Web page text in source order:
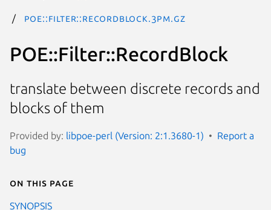
POE::Filter::RecordBlock.3pm.gz
POE::Filter::RecordBlock
translate between discrete records and
blocks of them
Provided by: libpoe-perl (Version: 2:1.3680-1)
Report a
bug
On this page
SYNOPSIS